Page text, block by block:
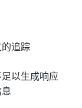
追踪
以生成响应